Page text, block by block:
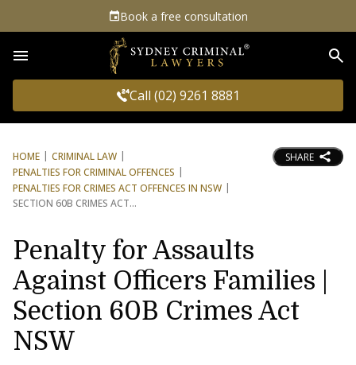
Book a free consultation
Call (02) 9261 8881
HOME
CRIMINAL LAW
PENALTIES FOR CRIMINAL OFFENCES
PENALTIES FOR CRIMES ACT OFFENCES IN NSW
SECTION 60B CRIMES ACT
SHARE
Penalty for Assaults
Against Officers Families |
Section 60B Crimes Act
NSW